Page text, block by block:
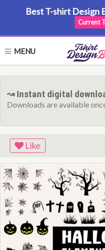
Best T-shirt Design
Current
MENU
↝ Instant digital
Downloads are available
Like